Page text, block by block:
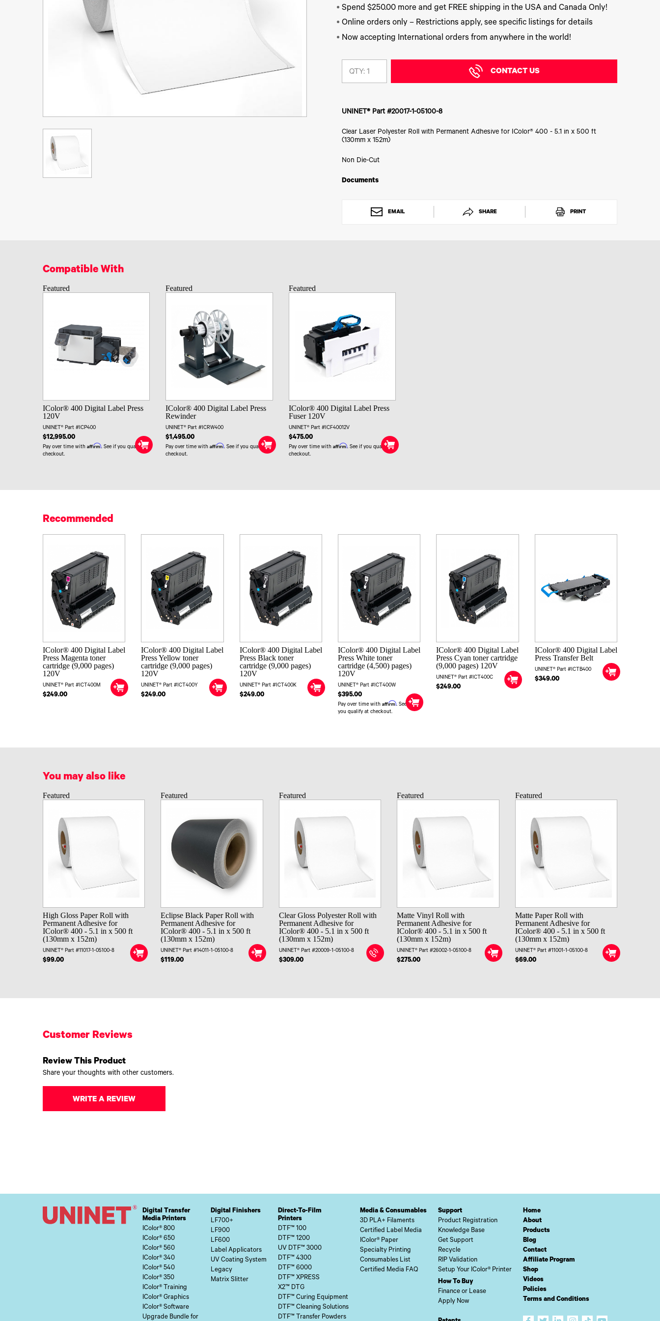
Upgrade Bundle for OKI Printers
Spend $250.00 more and get FREE shipping in the USA and Canada Only!
Online orders only – Restrictions apply, see specific listings for details
Now accepting International orders from anywhere in the world!
QTY: CONTACT US
UNINET® Part #20017-1-05100-8
Clear Laser Polyester Roll with Permanent Adhesive for IColor® 400 - 5.1 in x 500 ft
(130mm x 152m)
Non Die-Cut
Documents
EMAIL SHARE PRINT
Compatible With
Featured
IColor® 400 Digital Label Press
120V
UNINET® Part #ICP400
$12,995.00
Pay over time with Affirm. See if you qualify at
checkout.
Featured
IColor® 400 Digital Label Press
Rewinder
UNINET® Part #ICRW400
$1,495.00
Pay over time withAffirm. See if you qualify at
checkout.
Featured
IColor® 400 Digital Label Press
Fuser 120V
UNINET® Part #ICF40012V
$475.00
Pay over time with Affirm. See if you qualify at
checkout.
Recommended
IColor® 400 Digital Label
Press Magenta toner
cartridge (9,000 pages)
120V
UNINET® Part #ICT400M
$249.00
IColor® 400 Digital Label
Press Yellow toner
cartridge (9,000 pages)
120V
UNINET® Part #ICT400Y
$249.00
IColor® 400 Digital Label
Press Black toner
cartridge (9,000 pages)
120V
UNINET® Part #ICT400K
$249.00
IColor® 400 Digital Label
Press White toner
cartridge (4,500) pages)
120V
UNINET® Part #ICT400W
$395.00
Pay over time with Affirm. See if
you qualify at checkout.
IColor® 400 Digital Label
Press Cyan toner cartridge
(9,000 pages) 120V
UNINET® Part #ICT400C
$249.00
IColor® 400 Digital Label
Press Transfer Belt
UNINET® Part #ICTB400
$349.00
You may also like
Featured
High Gloss Paper Roll with
Permanent Adhesive for
IColor® 400 - 5.1 in x 500 ft
(130mm x 152m)
UNINET® Part #11017-1-05100-8
$99.00
Featured
Eclipse Black Paper Roll with
Permanent Adhesive for
IColor® 400 - 5.1 in x 500 ft
(130mm x 152m)
UNINET® Part #14011-1-05100-8
$119.00
Featured
Clear Gloss Polyester Roll with
Permanent Adhesive for
IColor® 400 - 5.1 in x 500 ft
(130mm x 152m)
UNINET® Part #20009-1-05100-8
$309.00
Featured
Matte Vinyl Roll with
Permanent Adhesive for
IColor® 400 - 5.1 in x 500 ft
(130mm x 152m)
UNINET® Part #26002-1-05100-8
$275.00
Featured
Matte Paper Roll with
Permanent Adhesive for
IColor® 400 - 5.1 in x 500 ft
(130mm x 152m)
UNINET® Part #11001-1-05100-8
$69.00
Customer Reviews
Review This Product
Share your thoughts with other customers.
WRITE A REVIEW
Digital Transfer
Media Printers
IColor® 800
IColor® 650
IColor® 560
IColor® 340
IColor® 540
IColor® 350
IColor® Training
IColor® Graphics
IColor® Software
Upgrade Bundle for
Digital Finishers
LF700+
LF900
LF600
Label Applicators
UV Coating System
Legacy
Matrix Slitter
Direct-To-Film
Printers
DTF™ 100
DTF™ 1200
UV DTF™ 3000
DTF™ 4300
DTF™ 6000
DTF™ XPRESS
X2™ DTG
DTF™ Curing Equipment
DTF™ Cleaning Solutions
DTF™ Transfer Powders
Media & Consumables
3D PLA+ Filaments
Certified Label Media
IColor® Paper
Specialty Printing
Consumables List
Certified Media FAQ
Support
Product Registration
Knowledge Base
Get Support
Recycle
RIP Validation
Setup Your IColor® Printer
How To Buy
Finance or Lease
Apply Now
Home
About
Products
Blog
Contact
Affiliate Program
Shop
Videos
Policies
Terms and Conditions